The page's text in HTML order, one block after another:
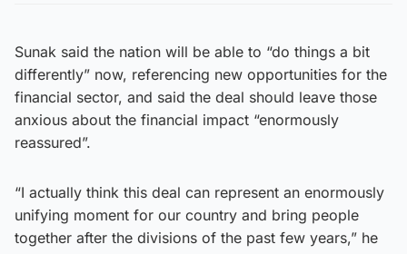
Sunak said the nation will be able to “do things a bit
differently” now, referencing new opportunities for the
financial sector, and said the deal should leave those
anxious about the financial impact “enormously
reassured”.
“I actually think this deal can represent an enormously
unifying moment for our country and bring people
together after the divisions of the past few years,” he